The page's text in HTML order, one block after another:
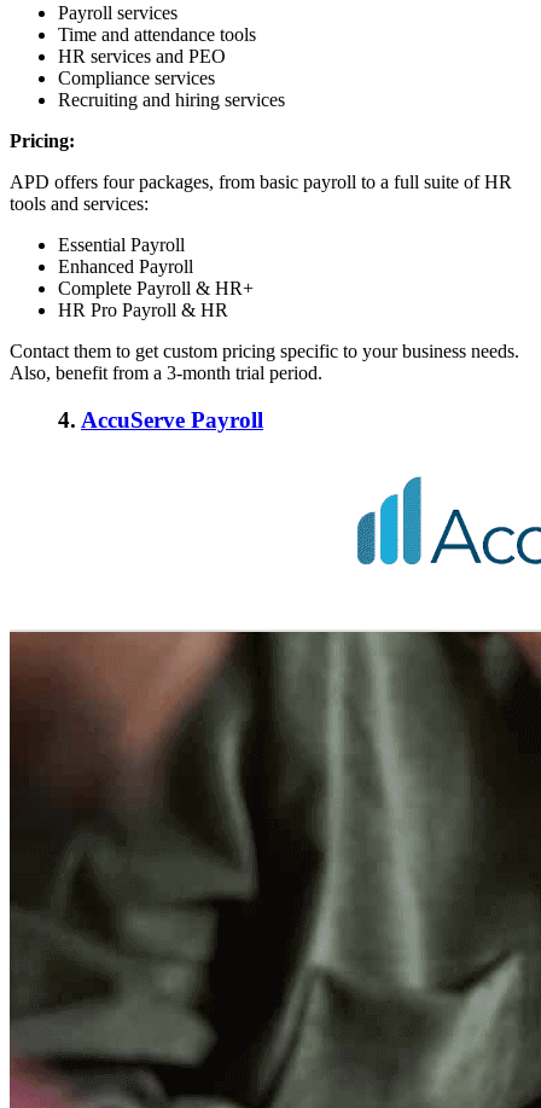
Payroll services
Time and attendance tools
HR services and PEO
Compliance services
Recruiting and hiring services
Pricing:
APD offers four packages, from basic payroll to a full suite of HR
tools and services:
Essential Payroll
Enhanced Payroll
Complete Payroll & HR+
HR Pro Payroll & HR
Contact them to get custom pricing specific to your business needs.
Also, benefit from a 3-month trial period.
4. AccuServe Payroll